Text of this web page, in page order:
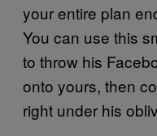
your entire plan
You can use this
to throw his
onto yours, then
right under his